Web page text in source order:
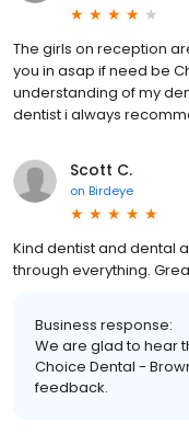
The girls on reception
you in asap if need be
understanding of my
dentist i always
Scott C.
on Birdeye
Kind dentist and dental
through everything.
Business response:
We are glad to hear
Choice Dental -
feedback.